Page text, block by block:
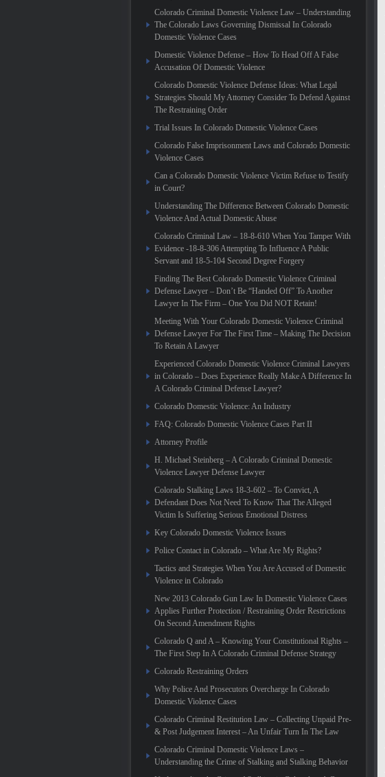
Colorado Criminal Domestic Violence Law – Understanding
The Colorado Laws Governing Dismissal In Colorado
Domestic Violence Cases
Domestic Violence Defense – How To Head Off A False
Accusation Of Domestic Violence
Colorado Domestic Violence Defense Ideas: What Legal
Strategies Should My Attorney Consider To Defend Against
The Restraining Order
Trial Issues In Colorado Domestic Violence Cases
Colorado False Imprisonment Laws and Colorado Domestic
Violence Cases
Can a Colorado Domestic Violence Victim Refuse to Testify
in Court?
Understanding The Difference Between Colorado Domestic
Violence And Actual Domestic Abuse
Colorado Criminal Law – 18-8-610 When You Tamper With
Evidence -18-8-306 Attempting To Influence A Public
Servant and 18-5-104 Second Degree Forgery
Finding The Best Colorado Domestic Violence Criminal
Defense Lawyer – Don’t Be “Handed Off” To Another
Lawyer In The Firm – One You Did NOT Retain!
Meeting With Your Colorado Domestic Violence Criminal
Defense Lawyer For The First Time – Making The Decision
To Retain A Lawyer
Experienced Colorado Domestic Violence Criminal Lawyers
in Colorado – Does Experience Really Make A Difference In
A Colorado Criminal Defense Lawyer?
Colorado Domestic Violence: An Industry
FAQ: Colorado Domestic Violence Cases Part II
Attorney Profile
H. Michael Steinberg – A Colorado Criminal Domestic
Violence Lawyer Defense Lawyer
Colorado Stalking Laws 18-3-602 – To Convict, A
Defendant Does Not Need To Know That The Alleged
Victim Is Suffering Serious Emotional Distress
Key Colorado Domestic Violence Issues
Police Contact in Colorado – What Are My Rights?
Tactics and Strategies When You Are Accused of Domestic
Violence in Colorado
New 2013 Colorado Gun Law In Domestic Violence Cases
Applies Further Protection / Restraining Order Restrictions
On Second Amendment Rights
Colorado Q and A – Knowing Your Constitutional Rights –
The First Step In A Colorado Criminal Defense Strategy
Colorado Restraining Orders
Why Police And Prosecutors Overcharge In Colorado
Domestic Violence Cases
Colorado Criminal Restitution Law – Collecting Unpaid Pre-
& Post Judgement Interest – An Unfair Turn In The Law
Colorado Criminal Domestic Violence Laws –
Understanding the Crime of Stalking and Stalking Behavior